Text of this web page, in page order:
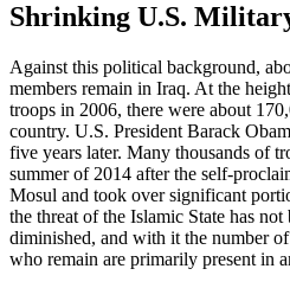
Shrinking U.S.
Against this political background,
members remain in Iraq. At the
troops in 2006, there were about
country. U.S. President Barack
five years later. Many thousands of
summer of 2014 after the self-
Mosul and took over significant
the threat of the Islamic State has
diminished, and with it the number
who remain are primarily present in